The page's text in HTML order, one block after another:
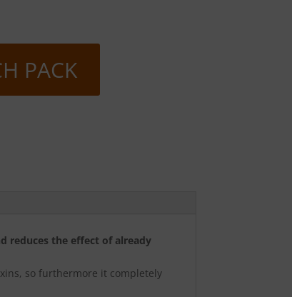
PACK
reduces the effect of already
so furthermore it completely